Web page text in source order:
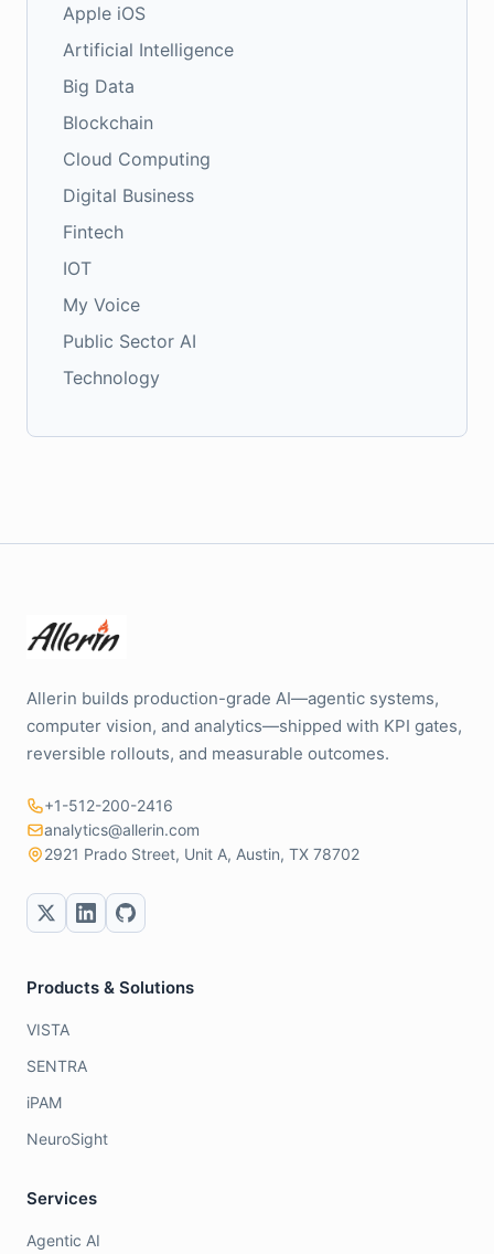
Apple iOS
Artificial Intelligence
Big Data
Blockchain
Cloud Computing
Digital Business
Fintech
IOT
My Voice
Public Sector AI
Technology
Allerin builds production-grade AI—agentic systems,
computer vision, and analytics—shipped with KPI gates,
reversible rollouts, and measurable outcomes.
+1-512-200-2416
analytics@allerin.com
2921 Prado Street, Unit A, Austin, TX 78702
Products & Solutions
VISTA
SENTRA
iPAM
NeuroSight
Services
Agentic AI